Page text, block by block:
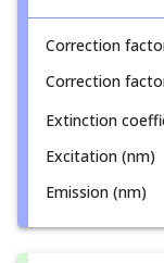
Correction
Correction
Extinction
Excitation (nm)
Emission (nm)